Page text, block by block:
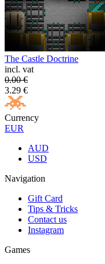
The Castle Doctrine
incl. vat
0.00€
3.29 €
Currency
EUR
AUD
USD
Navigation
Gift Card
Tips & Tricks
Contact us
Instagram
Games